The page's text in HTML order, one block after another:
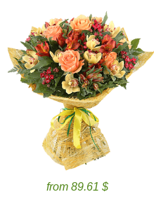
from 89.61 $